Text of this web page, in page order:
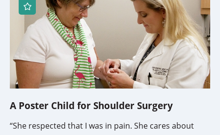
A Poster Child for Shoulder Surgery
“She respected that I was in pain. She cares about